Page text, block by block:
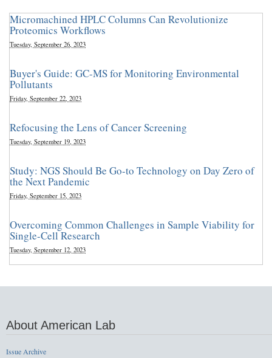
Micromachined HPLC Columns Can Revolutionize
Proteomics Workflows
Tuesday, September 26, 2023
Buyer's Guide: GC-MS for Monitoring Environmental
Pollutants
Friday, September 22, 2023
Refocusing the Lens of Cancer Screening
Tuesday, September 19, 2023
Study: NGS Should Be Go-to Technology on Day Zero of
the Next Pandemic
Friday, September 15, 2023
Overcoming Common Challenges in Sample Viability for
Single-Cell Research
Tuesday, September 12, 2023
About American Lab
Issue Archive